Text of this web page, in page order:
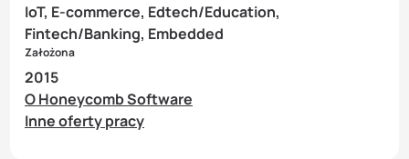
IoT, E-commerce, Edtech/Education,
Fintech/Banking, Embedded
Założona
2015
O Honeycomb Software
Inne oferty pracy